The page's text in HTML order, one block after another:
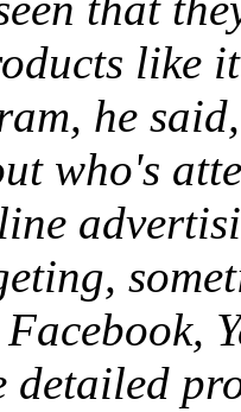
like
he
who's
detailed